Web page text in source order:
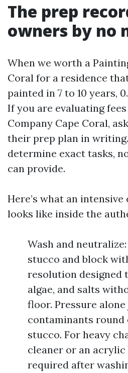
The prep
owners by no
When we worth a
Coral for a residence
painted in 7 to 10 years,
If you are evaluating
Company Cape Coral,
their prep plan in
determine exact tasks,
can provide.
Here’s what an
looks like inside the
Wash and
stucco and block
resolution designed
algae, and salts
floor. Pressure
contaminants round
stucco. For heavy
cleaner or an
required after